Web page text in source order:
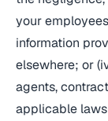
your
information
elsewhere; or
agents,
applicable